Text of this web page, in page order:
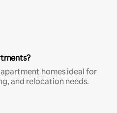
homes ideal for
and relocation needs.